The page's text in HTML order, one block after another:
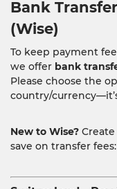
Bank
(Wise)
To keep payment
we offer bank
Please choose the
country/
New to Wise?
save on transfer fees: